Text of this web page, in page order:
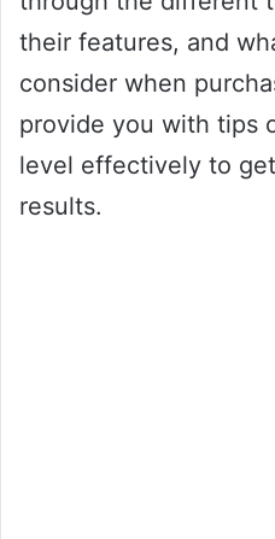
their features, and
consider when
provide you with tips
level effectively to
results.